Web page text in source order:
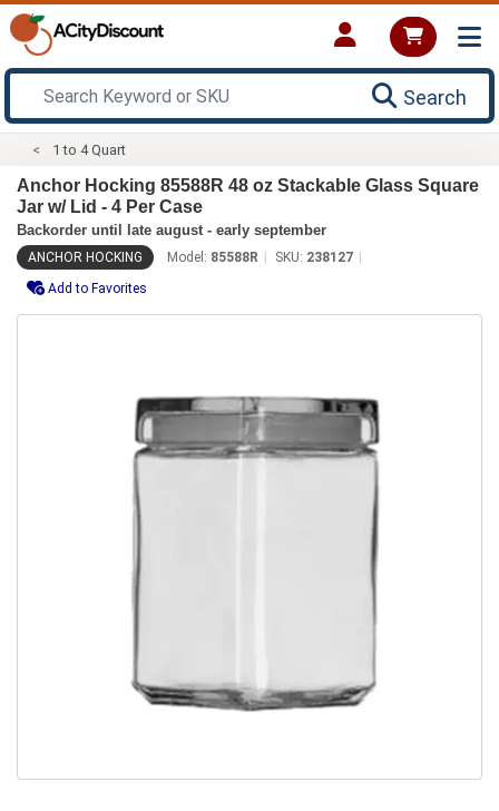
Search
1 to 4 Quart
Anchor Hocking 85588R 48 oz Stackable Glass Square
Jar w/ Lid - 4 Per Case
Backorder until late august - early september
ANCHOR HOCKING Model: 85588R SKU: 238127
Add to Favorites